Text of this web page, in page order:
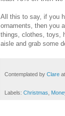
All this to say, if you
ornaments, then you
things, clothes, toys,
aisle and grab some
Contemplated by Clare at
Labels: Christmas